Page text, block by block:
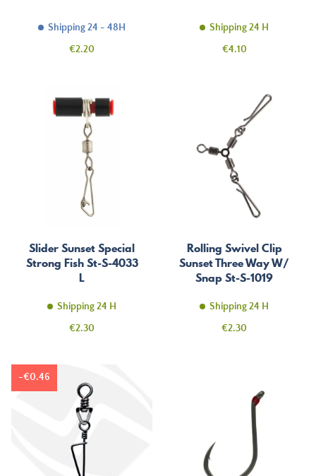
Shipping 24 - 48H
Price
€2.20
Shipping 24 H
Price
€4.10
Slider Sunset Special
Strong Fish St-S-4033
L
Shipping 24 H
Price
€2.30
Rolling Swivel Clip
Sunset Three Way W/
Snap St-S-1019
Shipping 24 H
Price
€2.30
-€0.46